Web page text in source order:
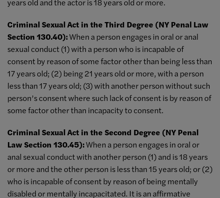
Criminal Sexual Act in the Third Degree (NY Penal Law
Section 130.40):When a person engages in oral or anal
sexual conduct (1) with a person who is incapable of
consent by reason of some factor other than being less than
17 years old; (2) being 21 years old or more, with a person
less than 17 years old; (3) with another person without such
person’s consent where such lack of consent is by reason of
some factor other than incapacity to consent.
Criminal Sexual Act in the Second Degree (NY Penal
Law Section 130.45):When a person engages in oral or
anal sexual conduct with another person (1) and is 18 years
or more and the other person is less than 15 years old; or (2)
who is incapable of consent by reason of being mentally
disabled or mentally incapacitated. It is an affirmative